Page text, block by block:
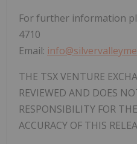
For further information
4710
Email:
THE TSX VENTURE
REVIEWED AND DOES
RESPONSIBILITY FOR
ACCURACY OF THIS